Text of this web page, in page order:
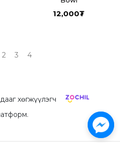
12,000₮
2 3 4
хөгжүүлэгч